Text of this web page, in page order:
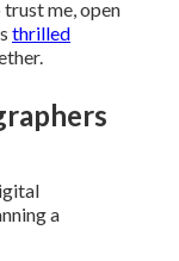
me, open
thrilled
a